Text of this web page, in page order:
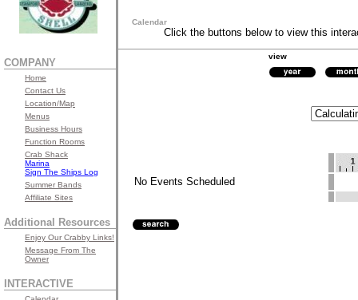
COMPANY
Home
Contact Us
Location/Map
Menus
Business Hours
Function Rooms
Crab Shack
Marina
Sign The Ships Log
Summer Bands
Affiliate Sites
Additional Resources
Enjoy Our Crabby Links!
Message From The
Owner
INTERACTIVE
Calendar
Click the buttons below to view this
view
No Events Scheduled